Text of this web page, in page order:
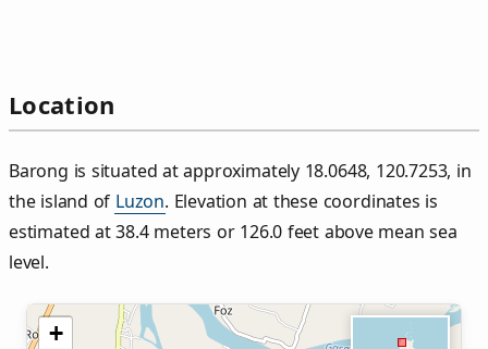
Location
Barong is situated at approximately 18.0648, 120.7253, in
the island of Luzon. Elevation at these coordinates is
estimated at 38.4 meters or 126.0 feet above mean sea
level.
+